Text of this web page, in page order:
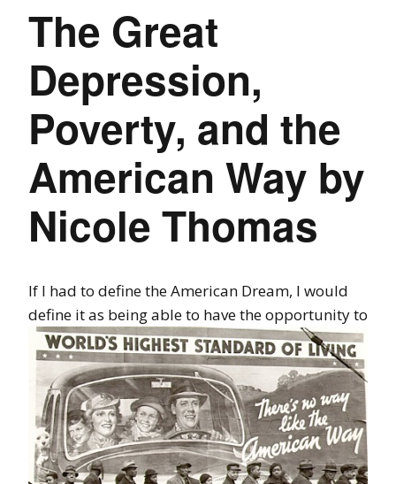
The Great
Depression,
Poverty, and the
American Way by
Nicole Thomas
If I had to define the American Dream, I would
define it as being able to have the opportunity to